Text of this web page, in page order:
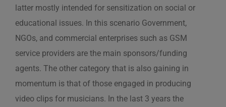
latter mostly intended for sensitization on social or
educational issues. In this scenario Government,
NGOs, and commercial enterprises such as GSM
service providers are the main sponsors/funding
agents. The other category that is also gaining in
momentum is that of those engaged in producing
video clips for musicians. In the last 3 years the